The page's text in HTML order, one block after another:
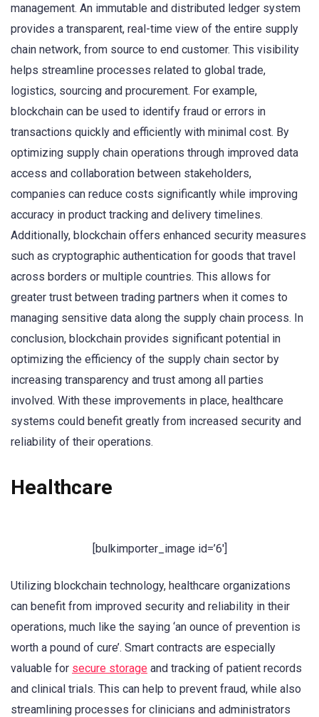
management. An immutable and distributed ledger system
provides a transparent, real-time view of the entire supply
chain network, from source to end customer. This visibility
helps streamline processes related to global trade,
logistics, sourcing and procurement. For example,
blockchain can be used to identify fraud or errors in
transactions quickly and efficiently with minimal cost. By
optimizing supply chain operations through improved data
access and collaboration between stakeholders,
companies can reduce costs significantly while improving
accuracy in product tracking and delivery timelines.
Additionally, blockchain offers enhanced security measures
such as cryptographic authentication for goods that travel
across borders or multiple countries. This allows for
greater trust between trading partners when it comes to
managing sensitive data along the supply chain process. In
conclusion, blockchain provides significant potential in
optimizing the efficiency of the supply chain sector by
increasing transparency and trust among all parties
involved. With these improvements in place, healthcare
systems could benefit greatly from increased security and
reliability of their operations.
Healthcare
[bulkimporter_image id=’6′]
Utilizing blockchain technology, healthcare organizations
can benefit from improved security and reliability in their
operations, much like the saying ‘an ounce of prevention is
worth a pound of cure’. Smart contracts are especially
valuable for secure storage and tracking of patient records
and clinical trials. This can help to prevent fraud, while also
streamlining processes for clinicians and administrators